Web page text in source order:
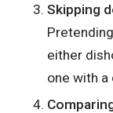
Skipping
either
one with a